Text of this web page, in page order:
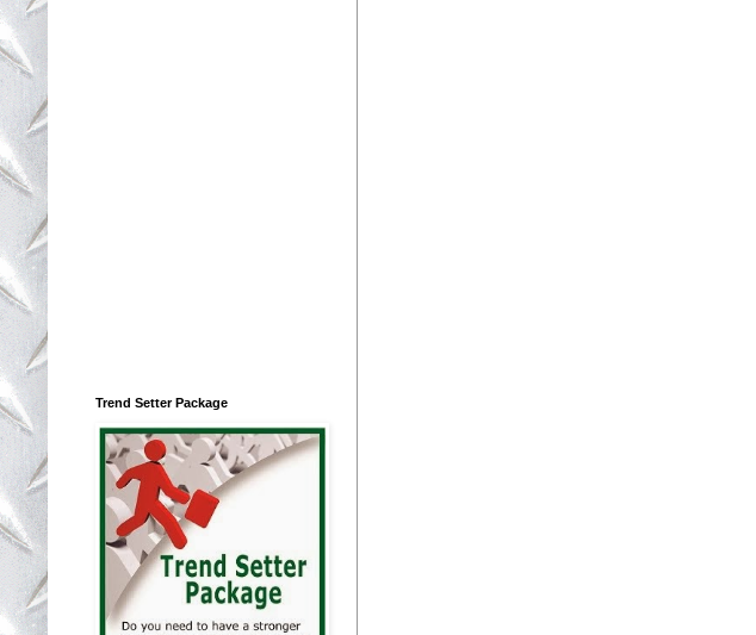
Trend Setter Package